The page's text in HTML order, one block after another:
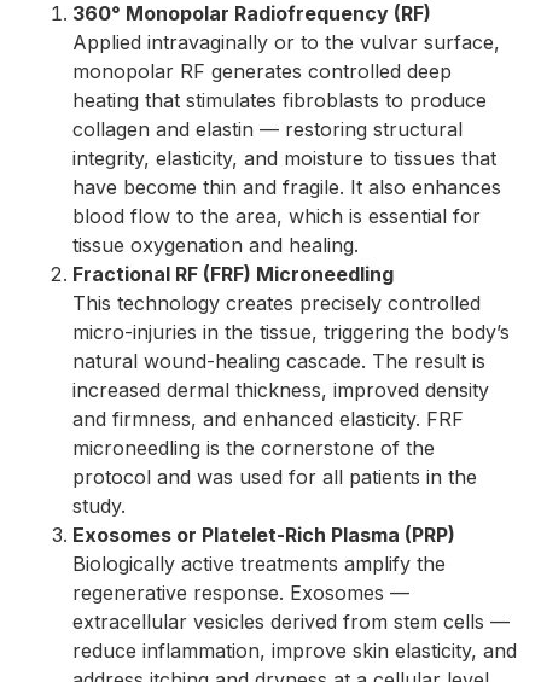
360° Monopolar Radiofrequency (RF)
Applied intravaginally or to the vulvar surface,
monopolar RF generates controlled deep
heating that stimulates fibroblasts to produce
collagen and elastin — restoring structural
integrity, elasticity, and moisture to tissues that
have become thin and fragile. It also enhances
blood flow to the area, which is essential for
tissue oxygenation and healing.
Fractional RF (FRF) Microneedling
This technology creates precisely controlled
micro-injuries in the tissue, triggering the body’s
natural wound-healing cascade. The result is
increased dermal thickness, improved density
and firmness, and enhanced elasticity. FRF
microneedling is the cornerstone of the
protocol and was used for all patients in the
study.
Exosomes or Platelet-Rich Plasma (PRP)
Biologically active treatments amplify the
regenerative response. Exosomes —
extracellular vesicles derived from stem cells —
reduce inflammation, improve skin elasticity, and